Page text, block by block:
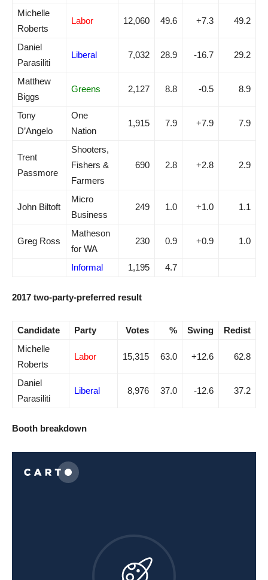
Michelle
Roberts
Labor 12,060 49.6 +7.3 49.2
Daniel
Parasiliti
Liberal 7,032 28.9 -16.7 29.2
Matthew
Biggs
Greens 2,127 8.8 -0.5 8.9
Tony
D’Angelo
One
Nation
1,915 7.9 +7.9 7.9
Trent
Passmore
Shooters,
Fishers &
Farmers
690 2.8 +2.8 2.9
John Biltoft
Micro
Business
249 1.0 +1.0 1.1
Greg Ross
Matheson
for WA
230 0.9 +0.9 1.0
Informal 1,195 4.7
2017 two-party-preferred result
Candidate Party Votes % Swing
Redist
Michelle
Roberts
Labor 15,315 63.0 +12.6 62.8
Daniel
Parasiliti
Liberal 8,976 37.0 -12.6 37.2
Booth breakdown